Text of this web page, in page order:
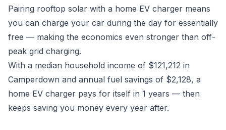
Pairing rooftop solar with a home EV charger means
you can charge your car during the day for essentially
free — making the economics even stronger than off-
peak grid charging.
With a median household income of $121,212 in
Camperdown and annual fuel savings of $2,128, a
home EV charger pays for itself in 1 years — then
keeps saving you money every year after.